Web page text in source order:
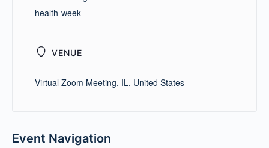
health-week
VENUE
Virtual Zoom Meeting, IL, United States
Event Navigation